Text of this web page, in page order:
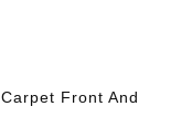
Front And